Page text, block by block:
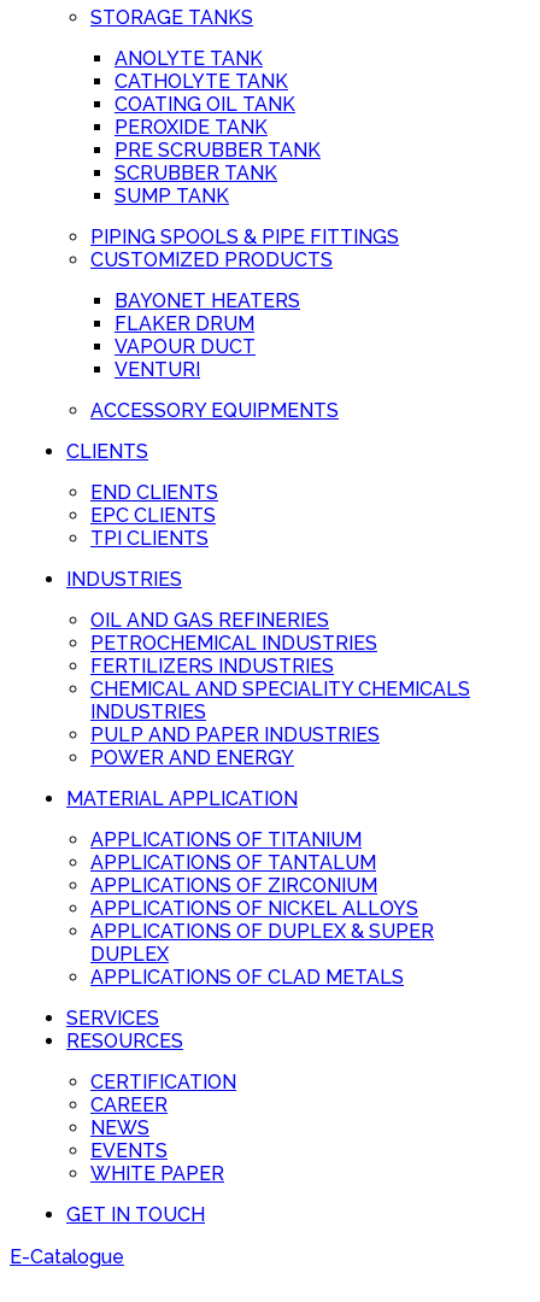
STORAGE TANKS
ANOLYTE TANK
CATHOLYTE TANK
COATING OIL TANK
PEROXIDE TANK
PRE SCRUBBER TANK
SCRUBBER TANK
SUMP TANK
PIPING SPOOLS & PIPE FITTINGS
CUSTOMIZED PRODUCTS
BAYONET HEATERS
FLAKER DRUM
VAPOUR DUCT
VENTURI
ACCESSORY EQUIPMENTS
CLIENTS
END CLIENTS
EPC CLIENTS
TPI CLIENTS
INDUSTRIES
OIL AND GAS REFINERIES
PETROCHEMICAL INDUSTRIES
FERTILIZERS INDUSTRIES
CHEMICAL AND SPECIALITY CHEMICALS
INDUSTRIES
PULP AND PAPER INDUSTRIES
POWER AND ENERGY
MATERIAL APPLICATION
APPLICATIONS OF TITANIUM
APPLICATIONS OF TANTALUM
APPLICATIONS OF ZIRCONIUM
APPLICATIONS OF NICKEL ALLOYS
APPLICATIONS OF DUPLEX & SUPER
DUPLEX
APPLICATIONS OF CLAD METALS
SERVICES
RESOURCES
CERTIFICATION
CAREER
NEWS
EVENTS
WHITE PAPER
GET IN TOUCH
E-Catalogue